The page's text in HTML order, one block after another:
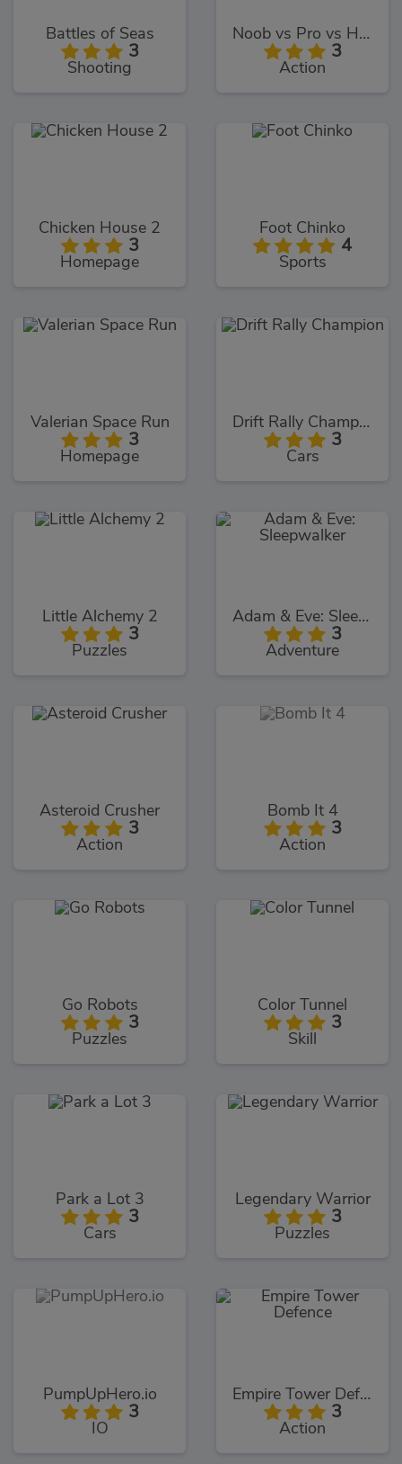
Battles of Seas
3
Shooting
Noob vs Pro vs Hacker vs God
3
Action
Chicken House 2
3
Homepage
Foot Chinko
4
Sports
Valerian Space Run
3
Homepage
Drift Rally Champion
3
Cars
Little Alchemy 2
3
Puzzles
Adam & Eve: Sleepwalker
3
Adventure
Asteroid Crusher
3
Action
Bomb It 4
3
Action
Go Robots
3
Puzzles
Color Tunnel
3
Skill
Park a Lot 3
3
Cars
Legendary Warrior
3
Puzzles
PumpUpHero.io
3
IO
Empire Tower Defence
3
Action